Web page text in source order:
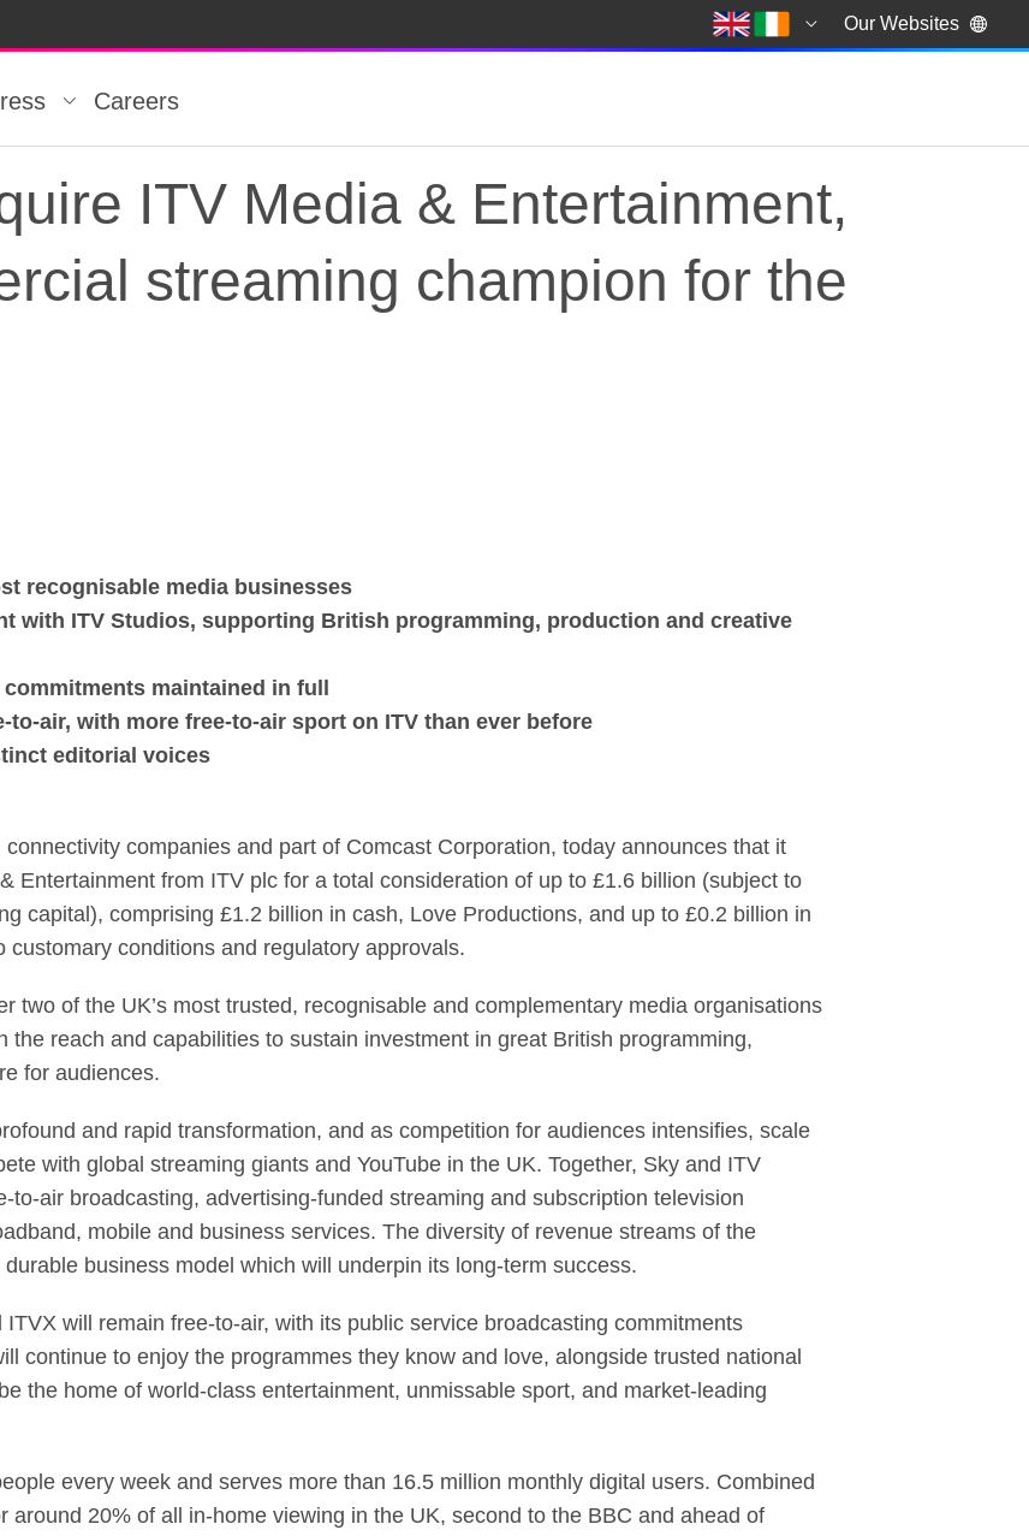
Our Websites
Careers
ITV Media & Entertainment,
streaming champion for the
recognisable media businesses
with ITV Studios, supporting British programming, production and creative
maintained in full
to-air, with more free-to-air sport on ITV than ever before
editorial voices
connectivity companies and part of Comcast Corporation, today announces that it
Entertainment from ITV plc for a total consideration of up to £1.6 billion (subject to
capital), comprising £1.2 billion in cash, Love Productions, and up to £0.2 billion in
conditions and regulatory approvals.
two of the UK’s most trusted, recognisable and complementary media organisations
the reach and capabilities to sustain investment in great British programming,
for audiences.
and rapid transformation, and as competition for audiences intensifies, scale
with global streaming giants and YouTube in the UK. Together, Sky and ITV
to-air broadcasting, advertising-funded streaming and subscription television
mobile and business services. The diversity of revenue streams of the
business model which will underpin its long-term success.
will remain free-to-air, with its public service broadcasting commitments
continue to enjoy the programmes they know and love, alongside trusted national
the home of world-class entertainment, unmissable sport, and market-leading
every week and serves more than 16.5 million monthly digital users. Combined
around 20% of all in-home viewing in the UK, second to the BBC and ahead of